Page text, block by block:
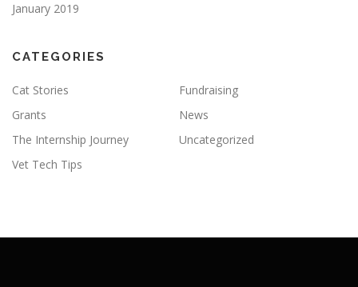
January 2019
CATEGORIES
Cat Stories
Fundraising
Grants
News
The Internship Journey
Uncategorized
Vet Tech Tips